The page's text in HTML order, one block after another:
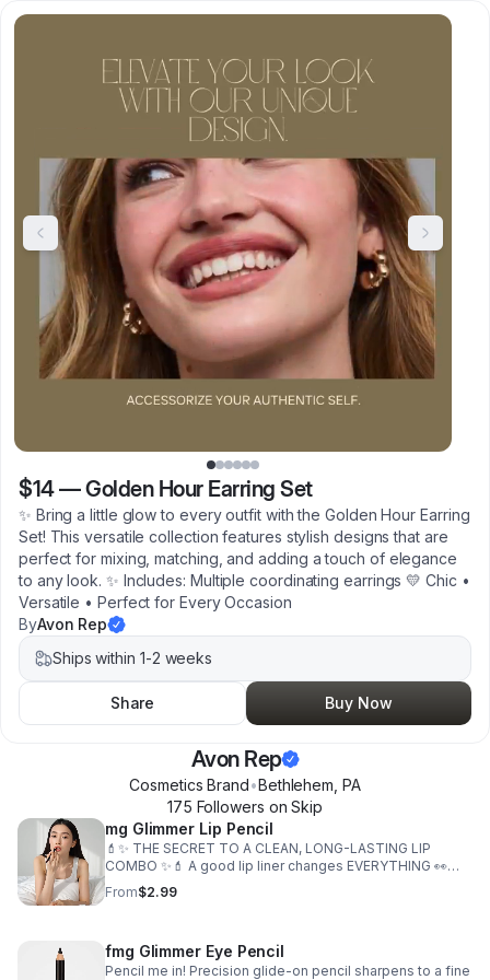
$14—Golden Hour Earring Set
✨ Bring a little glow to every outfit with the Golden Hour Earring
Set! This versatile collection features stylish designs that are
perfect for mixing, matching, and adding a touch of elegance
to any look. ✨ Includes: Multiple coordinating earrings 💛 Chic •
Versatile • Perfect for Every Occasion
ByAvon Rep
Ships within 1-2 weeks
Share Buy Now
Avon Rep
Cosmetics Brand•Bethlehem PA
175 Followers on Skip
mg Glimmer Lip Pencil
💄✨ THE SECRET TO A CLEAN, LONG-LASTING LIP
COMBO ✨💄 A good lip liner changes EVERYTHING 👀
The Precision Glide-On Lip Pencil gives smooth, precise
definition without tugging or drying out your lips 💖 ✨
Helps prevent feathering ✔️ Natural matte finish ✔️
Buildable coverage ✔️ Vegan formula 🌱 🙌🏽 Plus it’s
From$2.99
fmg Glimmer Eye Pencil
Pencil me in! Precision glide-on pencil sharpens to a fine